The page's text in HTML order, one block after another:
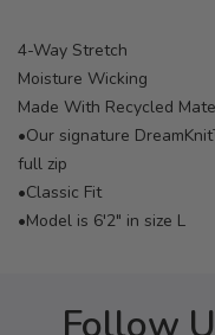
4-Way Stretch
Moisture Wicking
Made With Recycled
•Our signature
full zip
•Classic Fit
•Model is 6'2" in size L
Follow